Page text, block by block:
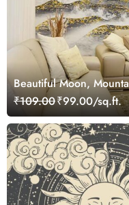
Beautiful Moon,
Landscape Wallpaper
₹109.00₹99.00/sq.ft.